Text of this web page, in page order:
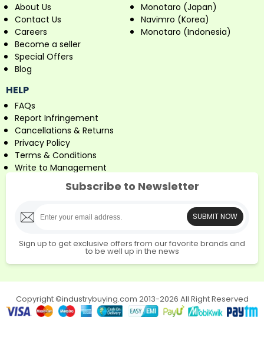
About Us
Contact Us
Careers
Become a seller
Special Offers
Blog
Monotaro (Japan)
Navimro (Korea)
Monotaro (Indonesia)
HELP
FAQs
Report Infringement
Cancellations & Returns
Privacy Policy
Terms & Conditions
Write to Management
Subscribe to Newsletter
SUBMIT NOW
Sign up to get exclusive offers from our favorite brands and
to be well up in the news
Copyright ©industrybuying.com 2013-2026 All Right Reserved